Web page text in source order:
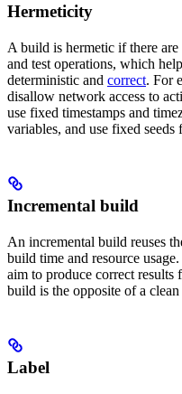
Hermeticity
A build is hermetic if there
and test operations, which
deterministic and correct. For
disallow network access to
use fixed timestamps and
variables, and use fixed
Incremental build
An incremental build reuses
build time and resource
aim to produce correct
build is the opposite of a
Label